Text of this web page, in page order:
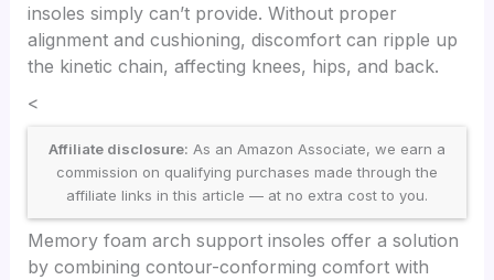
insoles simply can’t provide. Without proper
alignment and cushioning, discomfort can ripple up
the kinetic chain, affecting knees, hips, and back.
<
Affiliate disclosure: As an Amazon Associate, we earn a
commission on qualifying purchases made through the
affiliate links in this article — at no extra cost to you.
Memory foam arch support insoles offer a solution
by combining contour-conforming comfort with